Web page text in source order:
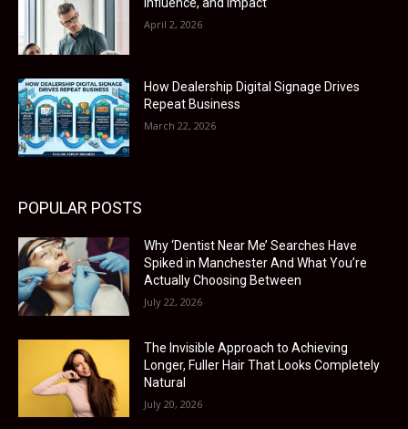
April 2, 2026
How Dealership Digital Signage Drives
Repeat Business
March 22, 2026
POPULAR POSTS
Why ‘Dentist Near Me’ Searches Have
Spiked in Manchester And What You’re
Actually Choosing Between
July 22, 2026
The Invisible Approach to Achieving
Longer, Fuller Hair That Looks Completely
Natural
July 20, 2026